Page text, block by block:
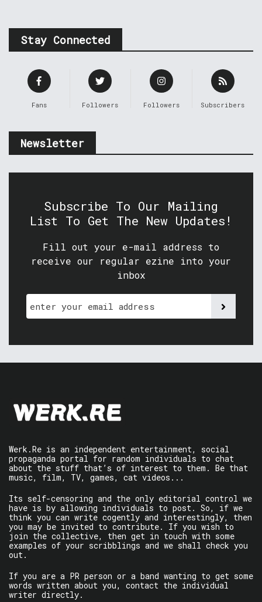
Stay Connected
Fans Followers Followers Subscribers
Newsletter
Subscribe To Our Mailing
List To Get The New Updates!
Fill out your e-mail address to
receive our regular ezine into your
inbox
Werk.Re is an independent entertainment, social
propaganda portal for random individuals to chat
about the stuff that’s of interest to them. Be that
music, film, TV, games, cat videos...
Its self-censoring and the only editorial control we
have is by allowing individuals to post. So, if we
think you can write cogently and interestingly, then
you may be invited to contribute. If you wish to
join the collective, then get in touch with some
examples of your scribblings and we shall check you
out.
If you are a PR person or a band wanting to get some
words written about you, contact the individual
writer directly.